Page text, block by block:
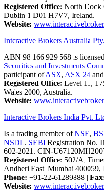
Registered Office: North Dock
Dublin 1 D01 H7V7, Ireland.
Website:
Interactive Brokers Australia
ABN 98 166 929 568 is
Securities and Investments
participant ofASX, ASX 24 and
Registered Office: Level 11,
Wales 2000, Australia.
Website:
Interactive Brokers India Pvt.
Is a trading member ofNSE,
NSDL. SEBI Registration No.
602-2021. CIN-
Registered Office: 502/A,
Andheri East, Mumbai 400059,
Phone: +91-22-61289888 | Fax:
Website: